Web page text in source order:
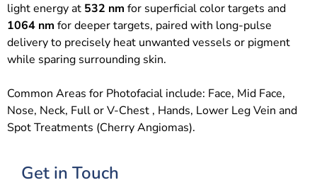
light energy at 532 nm for superficial color targets and
1064 nm for deeper targets, paired with long-pulse
delivery to precisely heat unwanted vessels or pigment
while sparing surrounding skin.
Common Areas for Photofacial include: Face, Mid Face,
Nose, Neck, Full or V-Chest , Hands, Lower Leg Vein and
Spot Treatments (Cherry Angiomas).
Get in Touch